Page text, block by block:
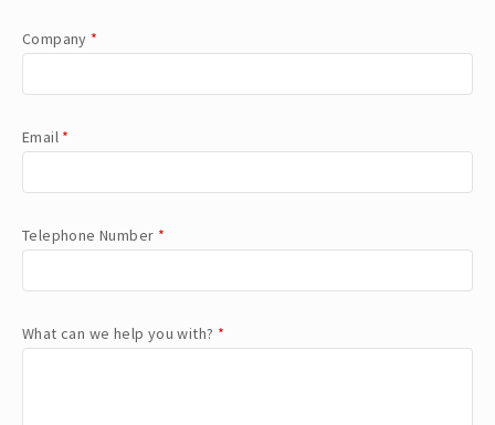
Company *
Email *
Telephone Number *
What can we help you with? *